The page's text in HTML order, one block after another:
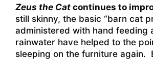
Zeus the Cat continues to
still skinny, the basic “barn cat
administered with hand feeding
rainwater have helped to the
sleeping on the furniture again.